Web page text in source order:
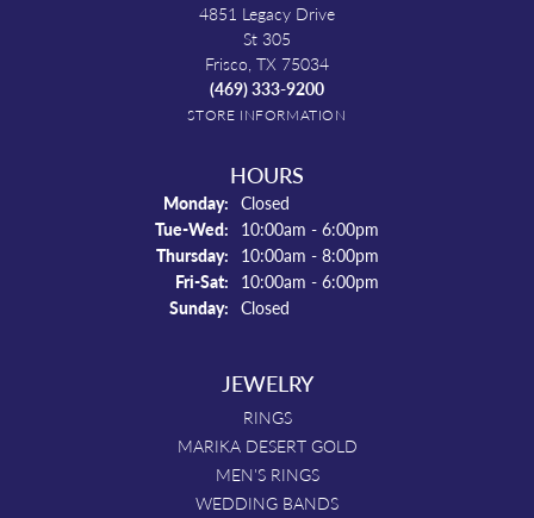
4851 Legacy Drive
St 305
Frisco, TX 75034
(469) 333-9200
STORE INFORMATION
HOURS
Monday: Closed
Tue-Wed: Tuesday - Wednesday:
10:00am - 6:00pm
Thursday: 10:00am - 8:00pm
Fri-Sat: Friday - Saturday:
10:00am - 6:00pm
Sunday: Closed
JEWELRY
RINGS
MARIKA DESERT GOLD
MEN'S RINGS
WEDDING BANDS